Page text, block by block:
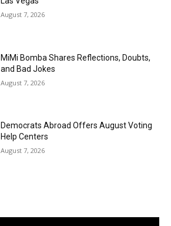
August 7, 2026
MiMi Bomba Shares Reflections, Doubts,
and Bad Jokes
August 7, 2026
Democrats Abroad Offers August Voting
Help Centers
August 7, 2026